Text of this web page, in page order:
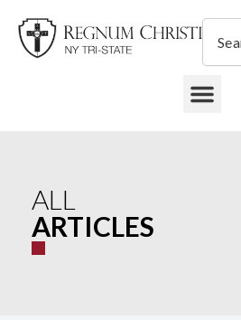
content
Search
ALL
ARTICLES